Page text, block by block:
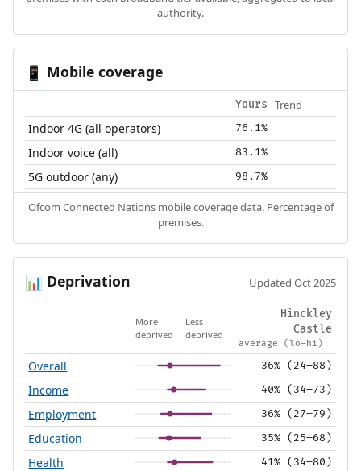
authority.
📱 Mobile coverage
Yours Trend
Indoor 4G (all operators) 76.1%
Indoor voice (all) 83.1%
5G outdoor (any) 98.7%
Ofcom Connected Nations mobile coverage data. Percentage of
premises.
📊 Deprivation Updated Oct 2025
More
deprived
Less
deprived
Hinckley
Castle
average (lo–hi)
Overall 36% (24–88)
Income 40% (34–73)
Employment 36% (27–79)
Education 35% (25–68)
Health 41% (34–80)